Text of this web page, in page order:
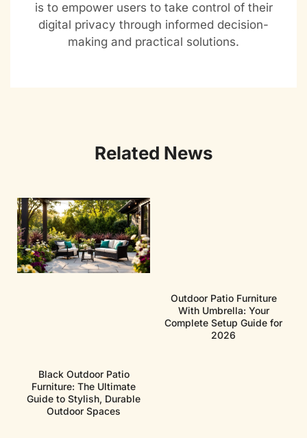
is to empower users to take control of their
digital privacy through informed decision-
making and practical solutions.
Related News
Black Outdoor Patio
Furniture: The Ultimate
Guide to Stylish, Durable
Outdoor Spaces
Outdoor Patio Furniture
With Umbrella: Your
Complete Setup Guide for
2026